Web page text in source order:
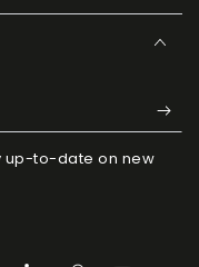
up-to-date on new